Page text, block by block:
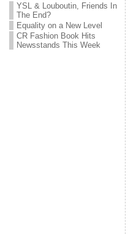
YSL & Louboutin, Friends In
The End?
Equality on a New Level
CR Fashion Book Hits
Newsstands This Week